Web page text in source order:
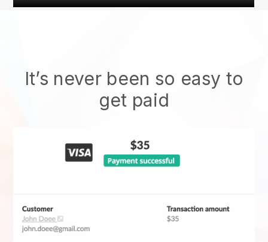
It’s never been so easy to
get paid